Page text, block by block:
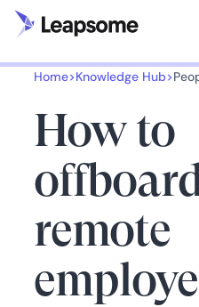
Home>Knowledge Hub>
How to
remote